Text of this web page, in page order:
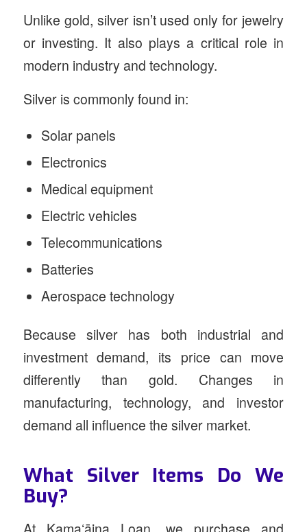
Unlike gold, silver isn’t used only for jewelry
or investing. It also plays a critical role in
modern industry and technology.
Silver is commonly found in:
Solar panels
Electronics
Medical equipment
Electric vehicles
Telecommunications
Batteries
Aerospace technology
Because silver has both industrial and
investment demand, its price can move
differently than gold. Changes in
manufacturing, technology, and investor
demand all influence the silver market.
What Silver Items Do We
Buy?